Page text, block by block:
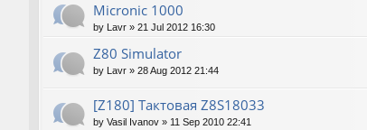
Micronic 1000
by Lavr » 21 Jul 2012 16:30
Z80 Simulator
by Lavr » 28 Aug 2012 21:44
[Z180] Тактовая Z8S18033
by Vasil Ivanov » 11 Sep 2010 22:41